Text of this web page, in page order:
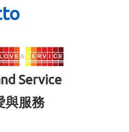
Service
與服務